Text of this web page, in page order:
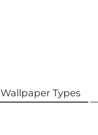
Wallpaper Types